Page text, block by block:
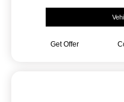
Get Offer